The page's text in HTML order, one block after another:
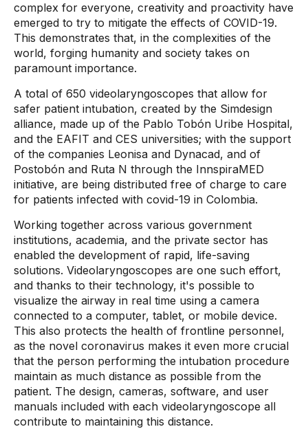
complex for everyone, creativity and proactivity have
emerged to try to mitigate the effects of COVID-19.
This demonstrates that, in the complexities of the
world, forging humanity and society takes on
paramount importance.
A total of 650 videolaryngoscopes that allow for
safer patient intubation, created by the Simdesign
alliance, made up of the Pablo Tobón Uribe Hospital,
and the EAFIT and CES universities; with the support
of the companies Leonisa and Dynacad, and of
Postobón and Ruta N through the InnspiraMED
initiative, are being distributed free of charge to care
for patients infected with covid-19 in Colombia.
Working together across various government
institutions, academia, and the private sector has
enabled the development of rapid, life-saving
solutions. Videolaryngoscopes are one such effort,
and thanks to their technology, it's possible to
visualize the airway in real time using a camera
connected to a computer, tablet, or mobile device.
This also protects the health of frontline personnel,
as the novel coronavirus makes it even more crucial
that the person performing the intubation procedure
maintain as much distance as possible from the
patient. The design, cameras, software, and user
manuals included with each videolaryngoscope all
contribute to maintaining this distance.